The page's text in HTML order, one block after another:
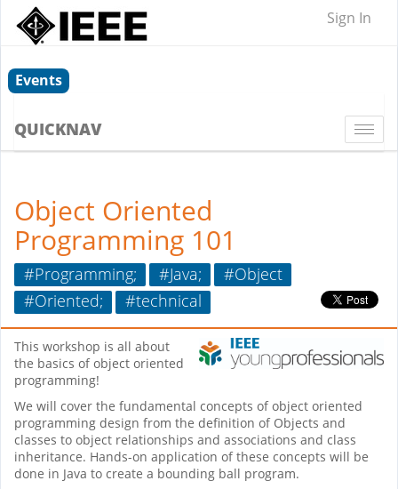
Sign In
Events
QUICKNAV
Object Oriented
Programming 101
#Programming; #Java;
#Object
#Oriented;
#technical
This workshop is all about
the basics of object oriented
programming!
We will cover the fundamental concepts of object oriented
programming design from the definition of Objects and
classes to object relationships and associations and class
inheritance. Hands-on application of these concepts will be
done in Java to create a bounding ball program.